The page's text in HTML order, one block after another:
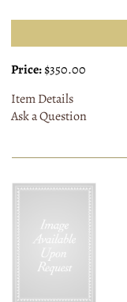
Price:$350.00
Item Details
Ask a Question